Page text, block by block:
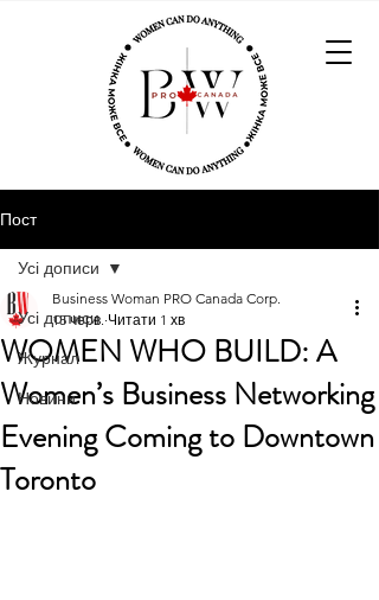
Пост
Усі дописи
Журнал
Новини
Усі дописи
WOMEN WHO BUILD: A
Women’s Business Networking
Evening Coming to Downtown
Toronto
Business Woman PRO Canada Corp.
15 черв. Читати 1 хв